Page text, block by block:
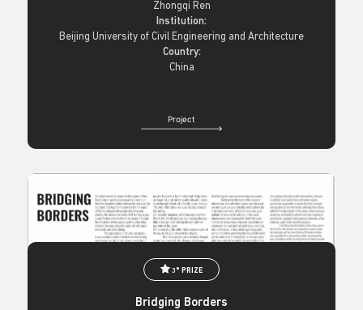
Zhongqi Ren
Institution:
Beijing University of Civil Engineering and Architecture
Country:
China
Project
3° PRIZE
Bridging Borders